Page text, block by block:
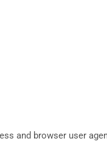
and browser user